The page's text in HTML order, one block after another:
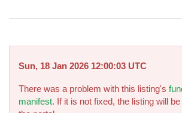
Sun, 18 Jan 2026 12:00:03 UTC
There was a problem with this listing's
manifest. If it is not fixed, the listing will